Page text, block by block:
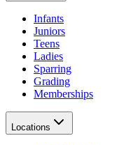
Infants
Juniors
Teens
Ladies
Sparring
Grading
Memberships
Locations